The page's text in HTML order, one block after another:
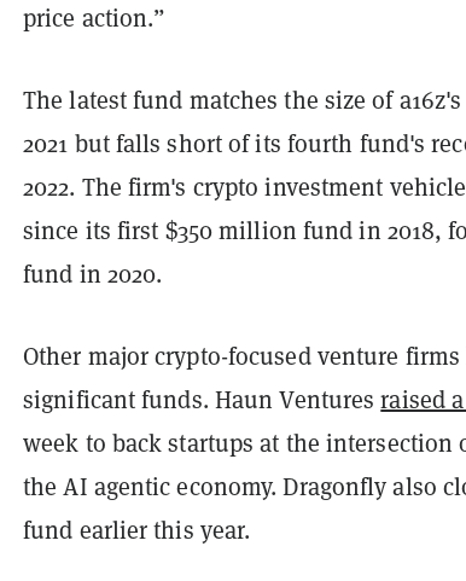
price action.”
The latest fund matches the size of
2021 but falls short of its fourth fund's
2022. The firm's crypto investment
since its first $350 million fund in 2018,
fund in 2020.
Other major crypto-focused venture
significant funds. Haun Venturesraised
week to back startups at the
the AI agentic economy. Dragonfly also
fund earlier this year.